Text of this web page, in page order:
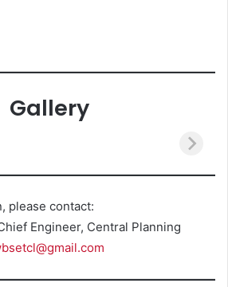
Gallery
please contact:
Engineer, Central Planning